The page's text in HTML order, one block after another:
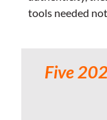
tools needed
Five